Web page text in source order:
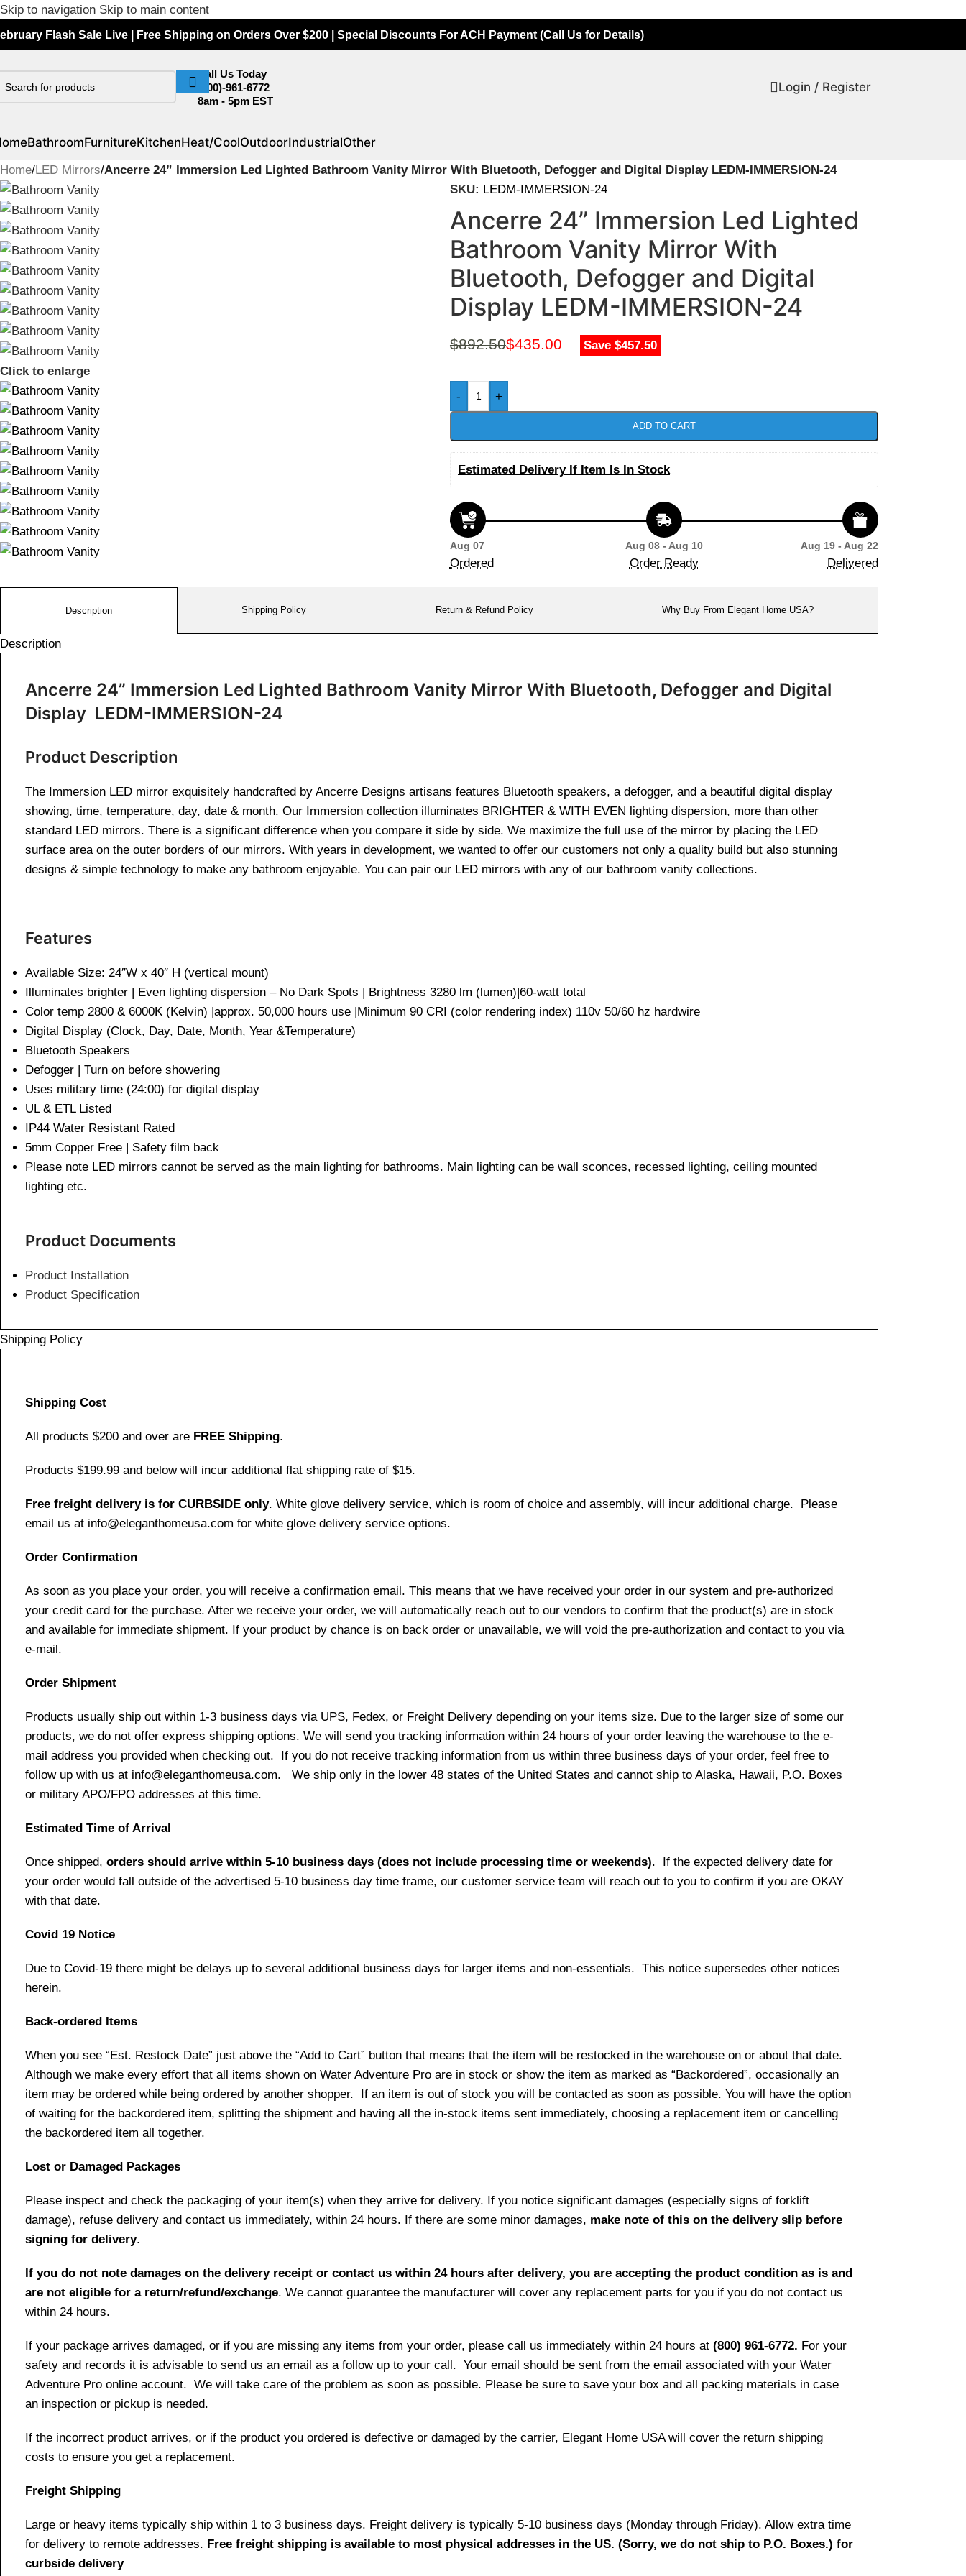
Skip to navigation Skip to main content
Flash Sale Live | Free Shipping on Orders Over $200 | Special Discounts For ACH Payment (Call Us for Details)
Call Us Today
(800)-961-6772
8am - 5pm EST
Login / Register
BathroomFurnitureKitchenHeat/CoolOutdoorIndustrialOther
Home/LED Mirrors/Ancerre 24” Immersion Led Lighted Bathroom Vanity Mirror With Bluetooth, Defogger and Digital Display LEDM-IMMERSION-24
Click to enlarge
SKU: LEDM-IMMERSION-24
Ancerre 24” Immersion Led Lighted
Bathroom Vanity Mirror With
Bluetooth, Defogger and Digital
Display LEDM-IMMERSION-24
$892.50$435.00 Save $457.50
- +
ADD TO CART
Estimated Delivery If Item Is In Stock
Aug 07
Ordered
Aug 08 - Aug 10
Order Ready
Aug 19 - Aug 22
Delivered
Description Shipping Policy Return & Refund Policy Why Buy From Elegant Home USA?
Description
Ancerre 24” Immersion Led Lighted Bathroom Vanity Mirror With Bluetooth, Defogger and Digital
Display LEDM-IMMERSION-24
Product Description
The Immersion LED mirror exquisitely handcrafted by Ancerre Designs artisans features Bluetooth speakers, a defogger, and a beautiful digital display
showing, time, temperature, day, date & month. Our Immersion collection illuminates BRIGHTER & WITH EVEN lighting dispersion, more than other
standard LED mirrors. There is a significant difference when you compare it side by side. We maximize the full use of the mirror by placing the LED
surface area on the outer borders of our mirrors. With years in development, we wanted to offer our customers not only a quality build but also stunning
designs & simple technology to make any bathroom enjoyable. You can pair our LED mirrors with any of our bathroom vanity collections.
Features
Available Size: 24″W x 40″ H (vertical mount)
Illuminates brighter | Even lighting dispersion – No Dark Spots | Brightness 3280 lm (lumen)|60-watt total
Color temp 2800 & 6000K (Kelvin) |approx. 50,000 hours use |Minimum 90 CRI (color rendering index) 110v 50/60 hz hardwire
Digital Display (Clock, Day, Date, Month, Year &Temperature)
Bluetooth Speakers
Defogger | Turn on before showering
Uses military time (24:00) for digital display
UL & ETL Listed
IP44 Water Resistant Rated
5mm Copper Free | Safety film back
Please note LED mirrors cannot be served as the main lighting for bathrooms. Main lighting can be wall sconces, recessed lighting, ceiling mounted
lighting etc.
Product Documents
Product Installation
Product Specification
Shipping Policy
Shipping Cost
All products $200 and over are FREE Shipping.
Products $199.99 and below will incur additional flat shipping rate of $15.
Free freight delivery is for CURBSIDE only. White glove delivery service, which is room of choice and assembly, will incur additional charge. Please
email us at info@eleganthomeusa.com for white glove delivery service options.
Order Confirmation
As soon as you place your order, you will receive a confirmation email. This means that we have received your order in our system and pre-authorized
your credit card for the purchase. After we receive your order, we will automatically reach out to our vendors to confirm that the product(s) are in stock
and available for immediate shipment. If your product by chance is on back order or unavailable, we will void the pre-authorization and contact to you via
e-mail.
Order Shipment
Products usually ship out within 1-3 business days via UPS, Fedex, or Freight Delivery depending on your items size. Due to the larger size of some our
products, we do not offer express shipping options. We will send you tracking information within 24 hours of your order leaving the warehouse to the e-
mail address you provided when checking out. If you do not receive tracking information from us within three business days of your order, feel free to
follow up with us at info@eleganthomeusa.com. We ship only in the lower 48 states of the United States and cannot ship to Alaska, Hawaii, P.O. Boxes
or military APO/FPO addresses at this time.
Estimated Time of Arrival
Once shipped, orders should arrive within 5-10 business days (does not include processing time or weekends). If the expected delivery date for
your order would fall outside of the advertised 5-10 business day time frame, our customer service team will reach out to you to confirm if you are OKAY
with that date.
Covid 19 Notice
Due to Covid-19 there might be delays up to several additional business days for larger items and non-essentials. This notice supersedes other notices
herein.
Back-ordered Items
When you see “Est. Restock Date” just above the “Add to Cart” button that means that the item will be restocked in the warehouse on or about that date.
Although we make every effort that all items shown on Water Adventure Pro are in stock or show the item as marked as “Backordered”, occasionally an
item may be ordered while being ordered by another shopper. If an item is out of stock you will be contacted as soon as possible. You will have the option
of waiting for the backordered item, splitting the shipment and having all the in-stock items sent immediately, choosing a replacement item or cancelling
the backordered item all together.
Lost or Damaged Packages
Please inspect and check the packaging of your item(s) when they arrive for delivery. If you notice significant damages (especially signs of forklift
damage), refuse delivery and contact us immediately, within 24 hours. If there are some minor damages, make note of this on the delivery slip before
signing for delivery.
If you do not note damages on the delivery receipt or contact us within 24 hours after delivery, you are accepting the product condition as is and
are not eligible for a return/refund/exchange. We cannot guarantee the manufacturer will cover any replacement parts for you if you do not contact us
within 24 hours.
If your package arrives damaged, or if you are missing any items from your order, please call us immediately within 24 hours at (800) 961-6772. For your
safety and records it is advisable to send us an email as a follow up to your call. Your email should be sent from the email associated with your Water
Adventure Pro online account. We will take care of the problem as soon as possible. Please be sure to save your box and all packing materials in case
an inspection or pickup is needed.
If the incorrect product arrives, or if the product you ordered is defective or damaged by the carrier, Elegant Home USA will cover the return shipping
costs to ensure you get a replacement.
Freight Shipping
Large or heavy items typically ship within 1 to 3 business days. Freight delivery is typically 5-10 business days (Monday through Friday). Allow extra time
for delivery to remote addresses. Free freight shipping is available to most physical addresses in the US. (Sorry, we do not ship to P.O. Boxes.) for
curbside delivery